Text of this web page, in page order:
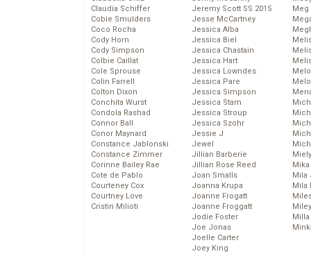
Claudia Schiffer
Cobie Smulders
Coco Rocha
Cody Horn
Cody Simpson
Colbie Caillat
Cole Sprouse
Colin Farrell
Colton Dixon
Conchita Wurst
Condola Rashad
Connor Ball
Conor Maynard
Constance Jablonski
Constance Zimmer
Corinne Bailey Rae
Cote de Pablo
Courteney Cox
Courtney Love
Cristin Milioti
Jeremy Scott SS 2015
Jesse McCartney
Jessica Alba
Jessica Biel
Jessica Chastain
Jessica Hart
Jessica Lowndes
Jessica Pare
Jessica Simpson
Jessica Stam
Jessica Stroup
Jessica Szohr
Jessie J
Jewel
Jillian Barberie
Jillian Rose Reed
Joan Smalls
Joanna Krupa
Joanne Frogatt
Joanne Froggatt
Jodie Foster
Joe Jonas
Joelle Carter
Joey King
Meg
Mika
Mila
Mila